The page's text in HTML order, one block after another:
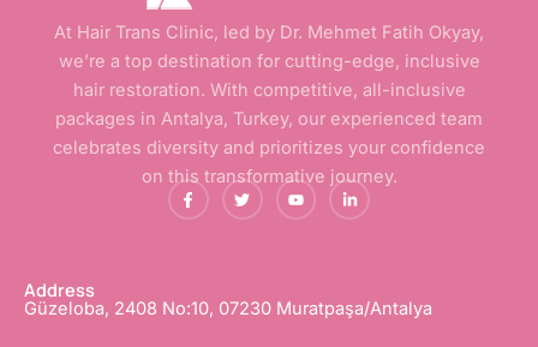
At Hair Trans Clinic, led by Dr. Mehmet Fatih Okyay,
we’re a top destination for cutting-edge, inclusive
hair restoration. With competitive, all-inclusive
packages in Antalya, Turkey, our experienced team
celebrates diversity and prioritizes your confidence
on this transformative journey.
F
a
c
-
T
w
i
Y
o
u
L
i
n
-
Address
Güzeloba, 2408 No:10, 07230 Muratpaşa/Antalya